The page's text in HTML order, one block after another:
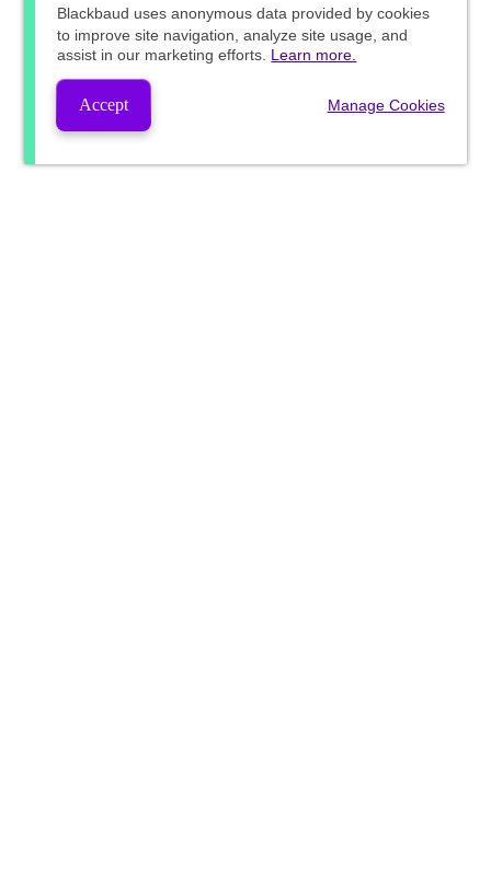
Blackbaud uses anonymous data provided by cookies
to improve site navigation, analyze site usage, and
assist in our marketing efforts. Learn more.
Accept Manage Cookies